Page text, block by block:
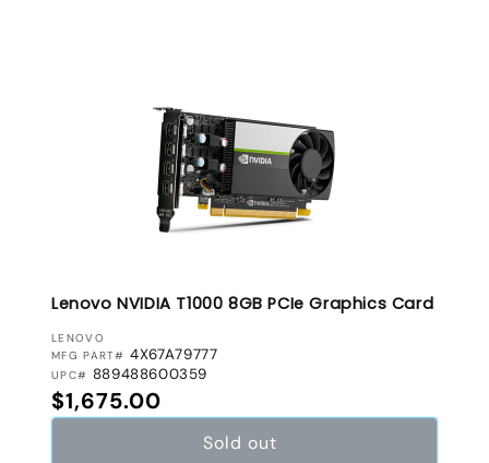
Lenovo NVIDIA T1000 8GB PCIe Graphics Card
VENDOR:
LENOVO
MFG PART# 4X67A79777
UPC# 889488600359
Regular price
$1,675.00
Sold out